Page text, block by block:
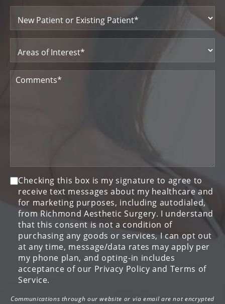
New
Patient
or
Existing
Patient
Areas
Interest (Required)
Comments
Consent
Checking this box is my signature to agree to
receive text messages about my healthcare and
for marketing purposes, including autodialed,
from Richmond Aesthetic Surgery. I understand
that this consent is not a condition of
purchasing any goods or services, I can opt out
at any time, message/data rates may apply per
my phone plan, and opting-in includes
acceptance of our Privacy Policy and Terms of
Service.
Communications through our website or via email are not encrypted